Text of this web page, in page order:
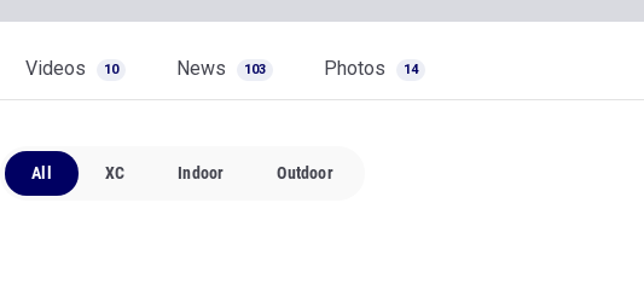
Videos 10 News 103 Photos 14
All XC Indoor Outdoor